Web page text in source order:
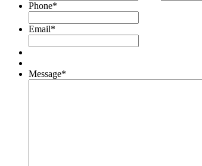
Phone*
Email*
Message*